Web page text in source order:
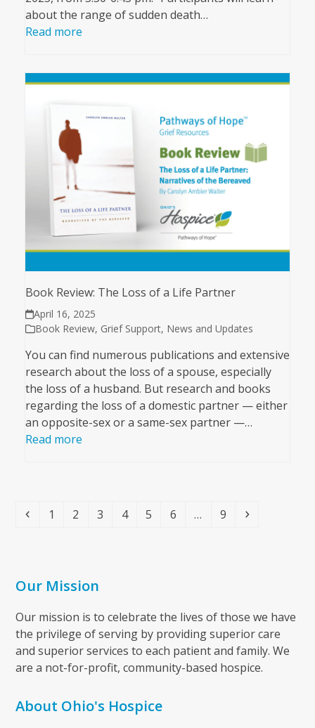
about the range of sudden death…
Read more
Book Review: The Loss of a Life Partner
April 16, 2025
Book Review, Grief Support, News and Updates
You can find numerous publications and extensive
research about the loss of a spouse, especially
the loss of a husband. But research and books
regarding the loss of a domestic partner — either
an opposite-sex or a same-sex partner —…
Read more
Previous
Page
1 Page
2 Page
3 Page
4 Page
5 Page
6 … Page
9
Our Mission
Our mission is to celebrate the lives of those we have
the privilege of serving by providing superior care
and superior services to each patient and family. We
are a not-for-profit, community-based hospice.
About Ohio's Hospice